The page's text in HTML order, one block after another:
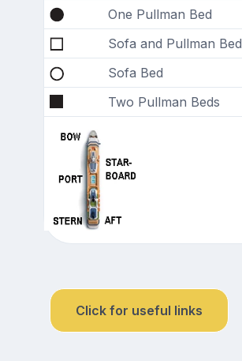
One Pullman Bed
Sofa and Pullman Bed
Sofa Bed
Two Pullman Beds
Click for useful links